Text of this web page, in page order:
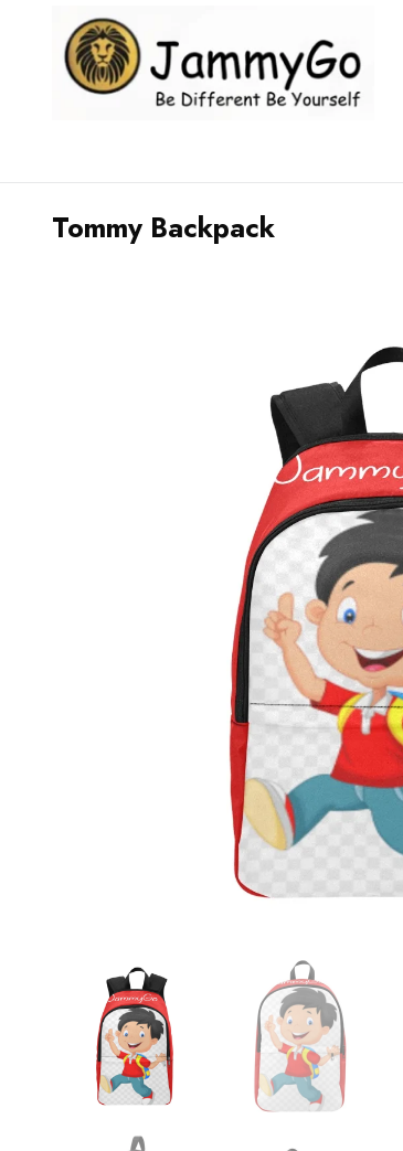
Tommy Backpack